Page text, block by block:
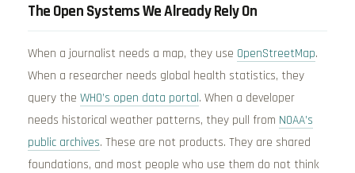
The Open Systems We Already Rely On
When a journalist needs a map, they use OpenStreetMap.
When a researcher needs global health statistics, they
query the WHO’s open data portal. When a developer
needs historical weather patterns, they pull from NOAA’s
public archives. These are not products. They are shared
foundations, and most people who use them do not think